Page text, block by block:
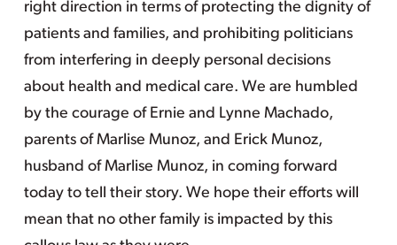
right direction in terms of protecting the dignity of
patients and families, and prohibiting politicians
from interfering in deeply personal decisions
about health and medical care. We are humbled
by the courage of Ernie and Lynne Machado,
parents of Marlise Munoz, and Erick Munoz,
husband of Marlise Munoz, in coming forward
today to tell their story. We hope their efforts will
mean that no other family is impacted by this